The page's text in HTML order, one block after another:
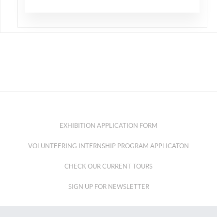
EXHIBITION APPLICATION FORM
VOLUNTEERING INTERNSHIP PROGRAM APPLICATON
CHECK OUR CURRENT TOURS
SIGN UP FOR NEWSLETTER